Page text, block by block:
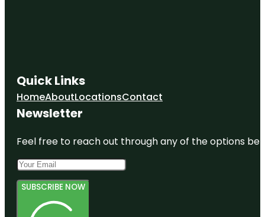
Quick Links
HomeAboutLocationsContact
Newsletter
Feel free to reach out through any of the options
SUBSCRIBE NOW